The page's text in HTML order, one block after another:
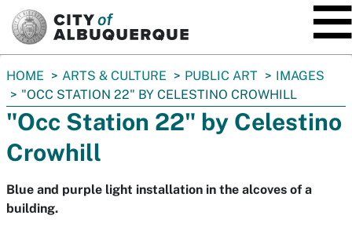
You
are
here:
HOME ARTS & CULTURE PUBLIC ART
IMAGES
"OCC STATION 22" BY CELESTINO CROWHILL
"Occ Station 22" by Celestino
Crowhill
Blue and purple light installation in the alcoves of a
building.